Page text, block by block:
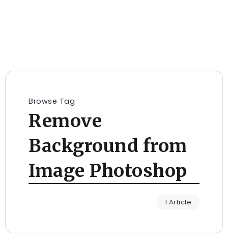
Browse Tag
Remove
Background from
Image Photoshop
1 Article